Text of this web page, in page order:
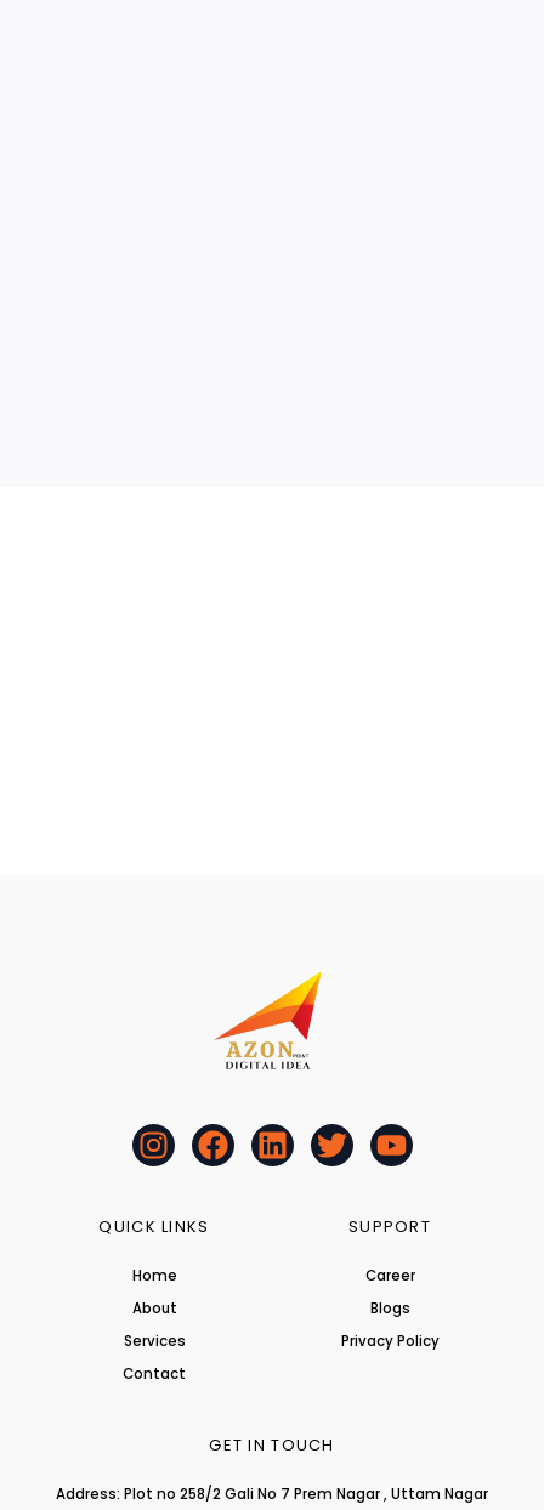
I
n
t
g
r
a
m
F
a
L
i
T
w
Y
o
t
b
e
QUICK LINKS
Home
About
Services
Contact
SUPPORT
Career
Blogs
Privacy Policy
GET IN TOUCH
Address: Plot no 258/2 Gali No 7 Prem Nagar , Uttam Nagar